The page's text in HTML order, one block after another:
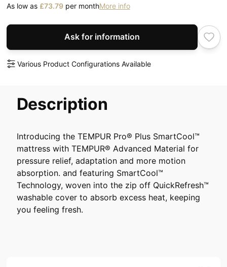
As low as £73.79per monthMore info
Ask for information
Various Product Configurations Available
Description
Introducing the TEMPUR Pro® Plus SmartCool™
mattress with TEMPUR® Advanced Material for
pressure relief, adaptation and more motion
absorption. and featuring SmartCool™
Technology, woven into the zip off QuickRefresh™
washable cover to absorb excess heat, keeping
you feeling fresh.